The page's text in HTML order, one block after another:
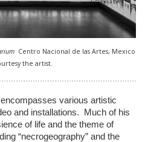
Centro Nacional de las Artes, Mexico
the artist.
various artistic
and installations. Much of his
of life and the theme of
“necrogeography” and the